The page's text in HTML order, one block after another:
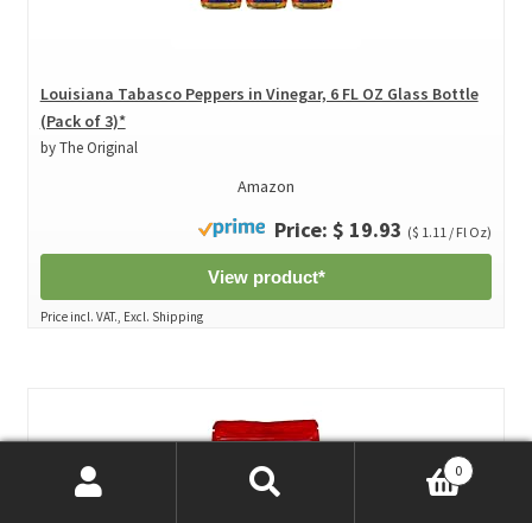
Louisiana Tabasco Peppers in Vinegar, 6 FL OZ Glass Bottle
(Pack of 3)*
by The Original
Amazon
Price: $ 19.93 ($ 1.11 / Fl Oz)
View product*
Price incl. VAT., Excl. Shipping
0